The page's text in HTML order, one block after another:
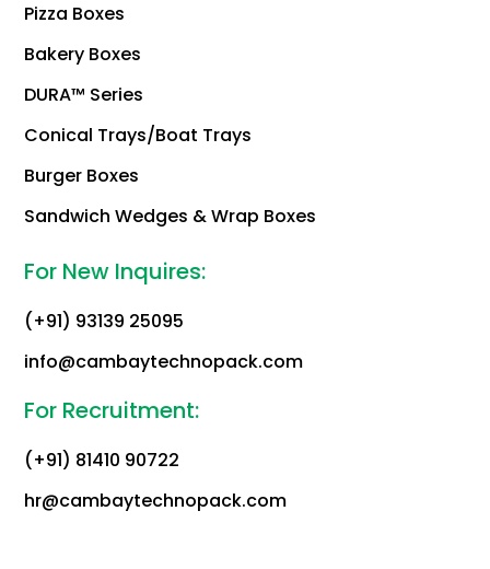
Pizza Boxes
Bakery Boxes
DURA™ Series
Conical Trays/Boat Trays
Burger Boxes
Sandwich Wedges & Wrap Boxes
For New Inquires:
(+91) 93139 25095
info@cambaytechnopack.com
For Recruitment:
(+91) 81410 90722
hr@cambaytechnopack.com